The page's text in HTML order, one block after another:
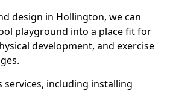
design in Hollington, we can
playground into a place fit for
development, and exercise
services, including installing